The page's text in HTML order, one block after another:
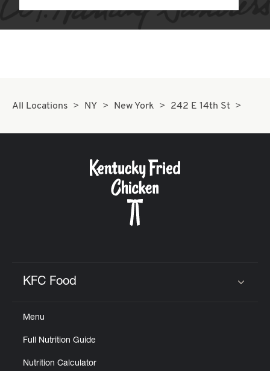
All Locations NY New York 242 E 14th St
KFC Food
Menu
Full Nutrition Guide
Nutrition Calculator